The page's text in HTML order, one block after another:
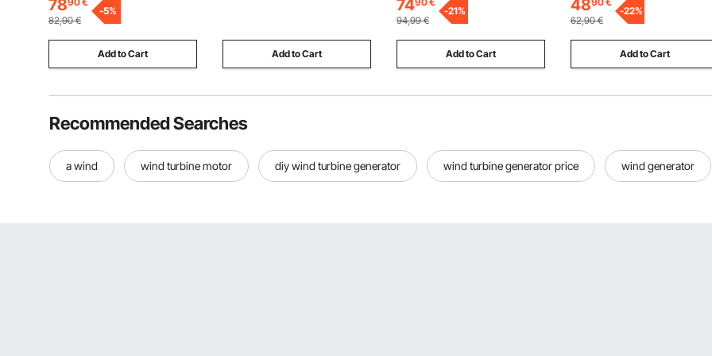
Display, Temperature
Protection, for 220V
Appliances
78
82,90 €
-5%
Add to Cart Add to Cart
for Replacement, Digging,
Plowing
74
94,99 €
-21%
Add to Cart
Capacity, Compatible with
Most Dollies
48
62,90 €
-22%
Add to Cart
Recommended Searches
a wind wind turbine motor diy wind turbine generator wind turbine generator price wind generator